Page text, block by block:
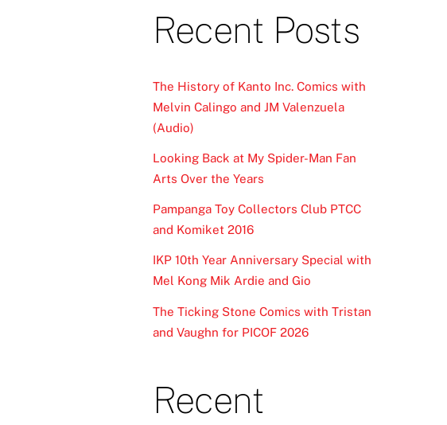
Recent Posts
The History of Kanto Inc. Comics with
Melvin Calingo and JM Valenzuela
(Audio)
Looking Back at My Spider-Man Fan
Arts Over the Years
Pampanga Toy Collectors Club PTCC
and Komiket 2016
IKP 10th Year Anniversary Special with
Mel Kong Mik Ardie and Gio
The Ticking Stone Comics with Tristan
and Vaughn for PICOF 2026
Recent